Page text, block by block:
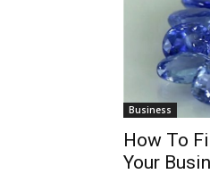
Business
How To
Your